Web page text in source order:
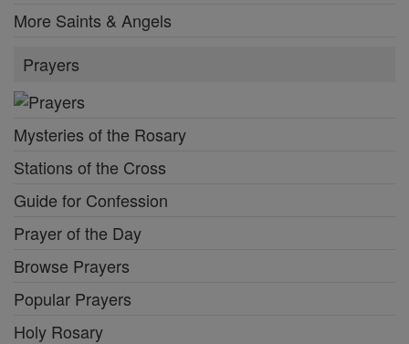
More Saints & Angels
Prayers
Mysteries of the Rosary
Stations of the Cross
Guide for Confession
Prayer of the Day
Browse Prayers
Popular Prayers
Holy Rosary